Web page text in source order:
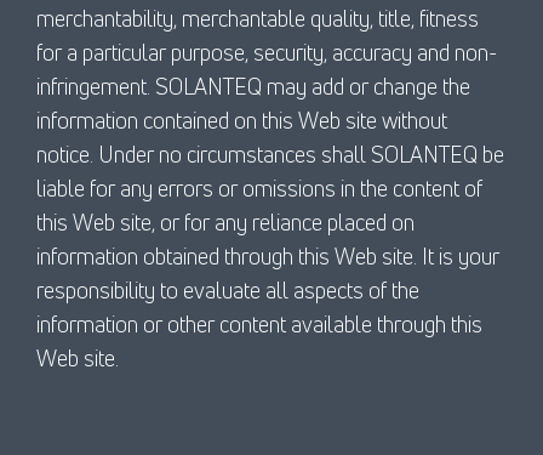
merchantability, merchantable quality, title, fitness
for a particular purpose, security, accuracy and non-
infringement. SOLANTEQ may add or change the
information contained on this Web site without
notice. Under no circumstances shall SOLANTEQ be
liable for any errors or omissions in the content of
this Web site, or for any reliance placed on
information obtained through this Web site. It is your
responsibility to evaluate all aspects of the
information or other content available through this
Web site.